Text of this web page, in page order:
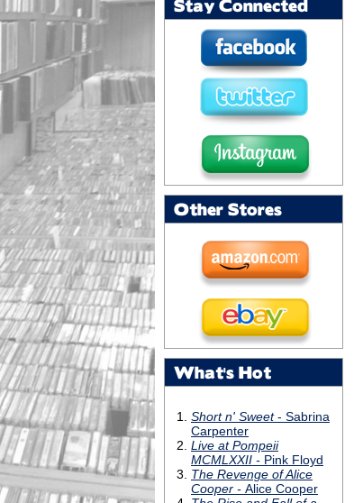
Stay Connected
Other Stores
What's Hot